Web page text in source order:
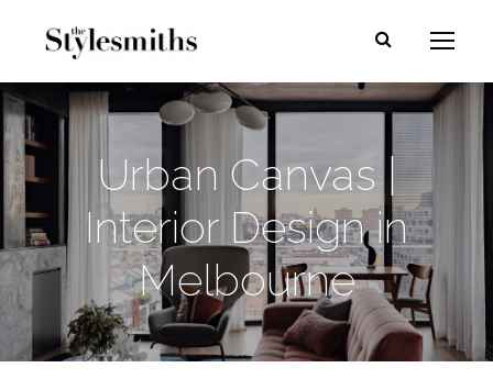
Urban Canvas |
Interior Design in
Melbourne